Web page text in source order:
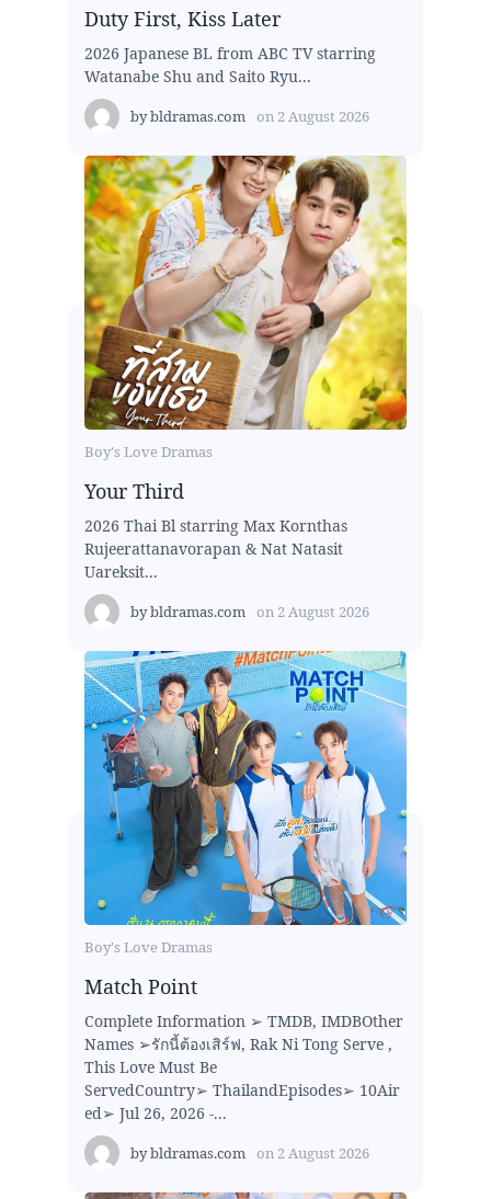
Duty First, Kiss Later
2026 Japanese BL from ABC TV starring
Watanabe Shu and Saito Ryu...
bybldramas.com on 2 August 2026
Boy's Love Dramas
Your Third
2026 Thai Bl starring Max Kornthas
Rujeerattanavorapan & Nat Natasit
Uareksit...
bybldramas.com on 2 August 2026
Boy's Love Dramas
Match Point
Complete Information ➢ TMDB, IMDBOther
Names ➢รักนี้ต้องเสิร์ฟ, Rak Ni Tong Serve ,
This Love Must Be
ServedCountry➢ ThailandEpisodes➢ 10Air
ed➢ Jul 26, 2026 -...
bybldramas.com on 2 August 2026